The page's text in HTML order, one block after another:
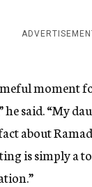
moment
said. “My
about
is simply a